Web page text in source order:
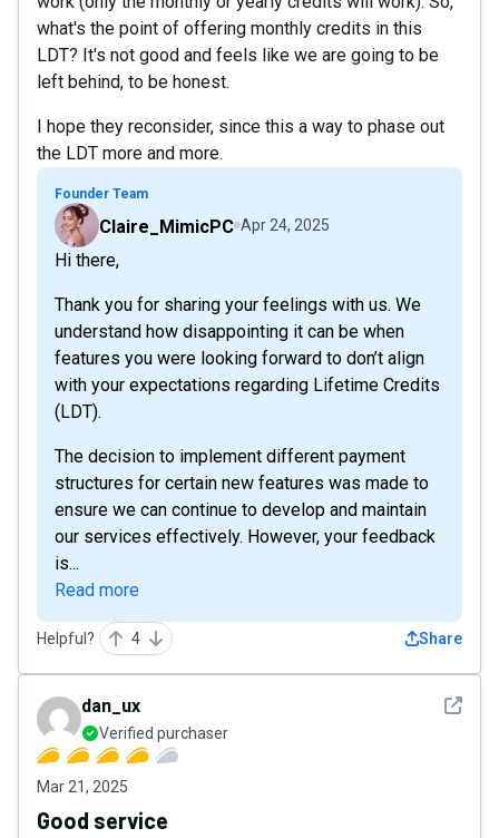
what's the point of offering monthly credits in this
LDT? It's not good and feels like we are going to be
left behind, to be honest.
I hope they reconsider, since this a way to phase out
the LDT more and more.
Founder Team
Claire_MimicPC Apr 24, 2025
Hi there,
Thank you for sharing your feelings with us. We
understand how disappointing it can be when
features you were looking forward to don’t align
with your expectations regarding Lifetime Credits
(LDT).
The decision to implement different payment
structures for certain new features was made to
ensure we can continue to develop and maintain
our services effectively. However, your feedback
is...
Read more
Helpful? 4 Share
See
dan_ux
Verified purchaser
Mar 21, 2025
Good service